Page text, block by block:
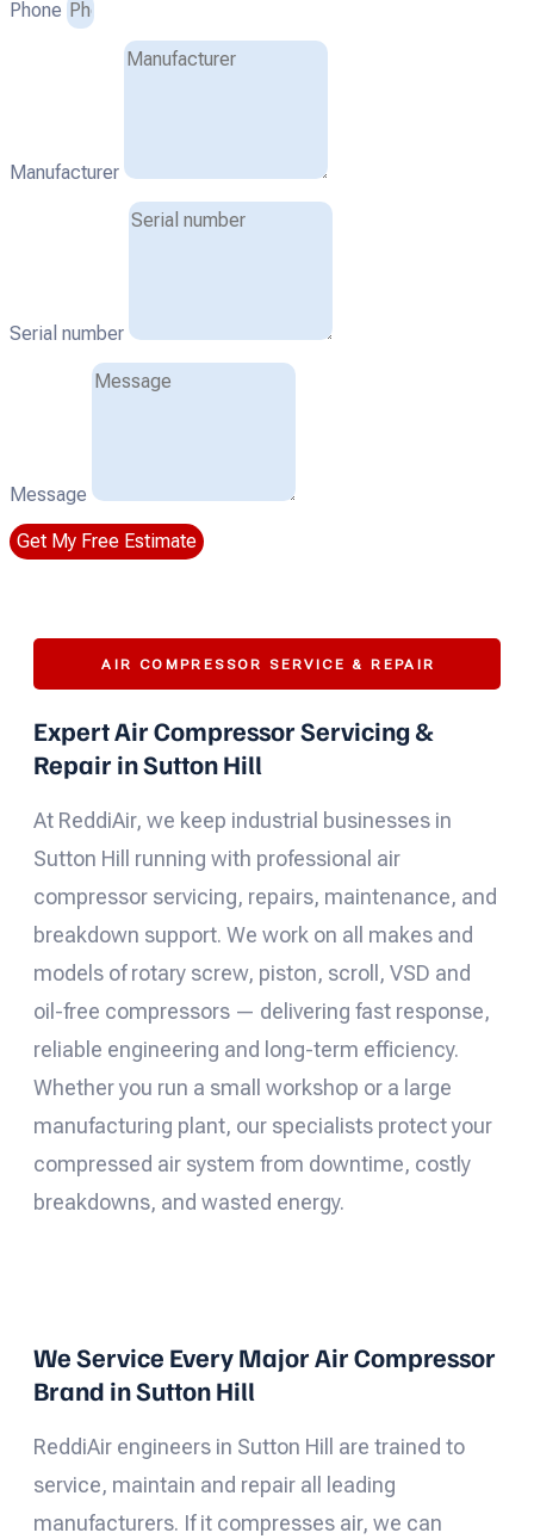
Phone
Manufacturer
Serial number
Message
Get My Free Estimate
AIR COMPRESSOR SERVICE & REPAIR
Expert Air Compressor Servicing &
Repair in Sutton Hill
At ReddiAir, we keep industrial businesses in
Sutton Hill running with professional air
compressor servicing, repairs, maintenance, and
breakdown support. We work on all makes and
models of rotary screw, piston, scroll, VSD and
oil-free compressors — delivering fast response,
reliable engineering and long-term efficiency.
Whether you run a small workshop or a large
manufacturing plant, our specialists protect your
compressed air system from downtime, costly
breakdowns, and wasted energy.
We Service Every Major Air Compressor
Brand in Sutton Hill
ReddiAir engineers in Sutton Hill are trained to
service, maintain and repair all leading
manufacturers. If it compresses air, we can